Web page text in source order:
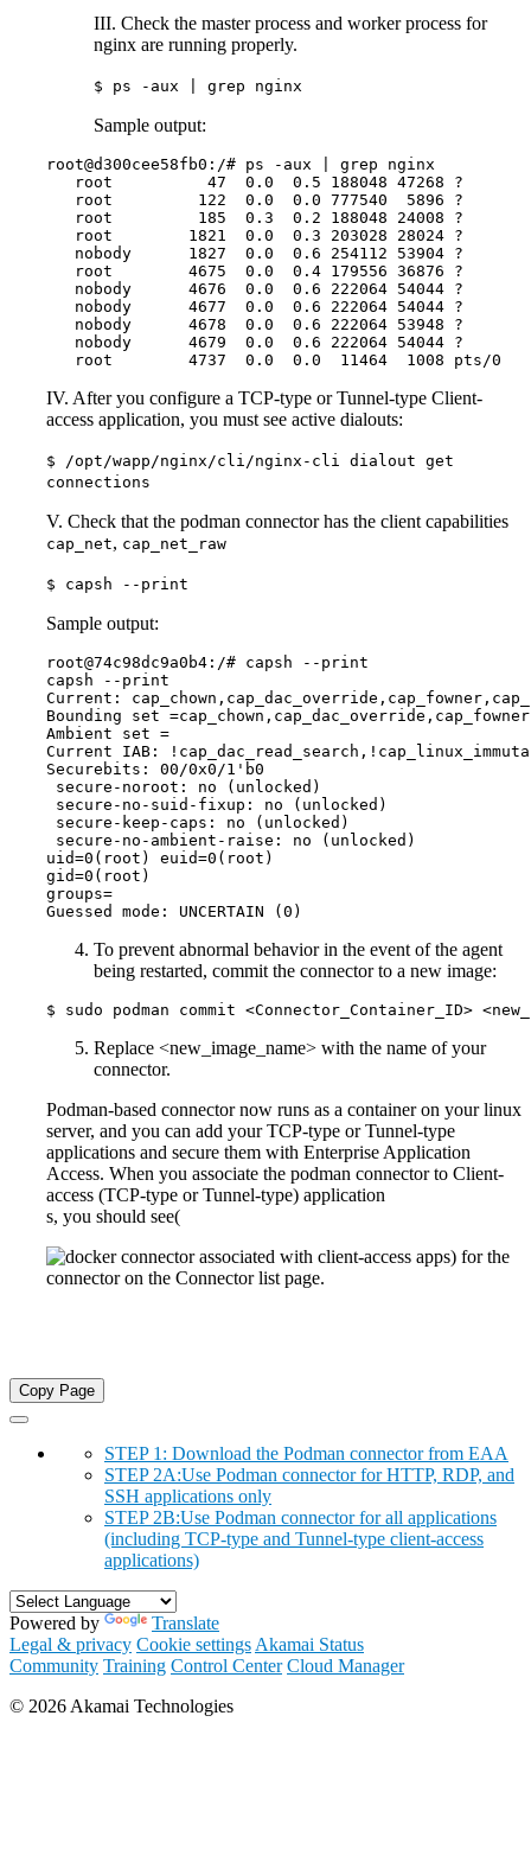
III. Check the master process and worker process for
nginx are running properly.
$ ps -aux | grep nginx
Sample output:
root@d300cee58fb0:/# ps -aux | grep nginx
root          47  0.0  0.5 188048 47268 ?
root         122  0.0  0.0 777540  5896 ?
root         185  0.3  0.2 188048 24008 ?
root        1821  0.0  0.3 203028 28024 ?
nobody      1827  0.0  0.6 254112 53904 ?
root        4675  0.0  0.4 179556 36876 ?
nobody      4676  0.0  0.6 222064 54044 ?
nobody      4677  0.0  0.6 222064 54044 ?
nobody      4678  0.0  0.6 222064 53948 ?
nobody      4679  0.0  0.6 222064 54044 ?
root        4737  0.0  0.0  11464  1008 pts/0
IV. After you configure a TCP-type or Tunnel-type Client-
access application, you must see active dialouts:
$ /opt/wapp/nginx/cli/nginx-cli dialout get
connections
V. Check that the podman connector has the client capabilities
cap_net, cap_net_raw
$ capsh --print
Sample output:
root@74c98dc9a0b4:/# capsh --print
capsh --print
Current:
Bounding set
Ambient set =
Current IAB:
Securebits: 00/0x0/1'b0
secure-noroot: no (unlocked)
secure-no-suid-fixup: no (unlocked)
secure-keep-caps: no (unlocked)
secure-no-ambient-raise: no (unlocked)
uid=0(root) euid=0(root)
gid=0(root)
groups=
Guessed mode: UNCERTAIN (0)
To prevent abnormal behavior in the event of the agent
being restarted, commit the connector to a new image:
$ sudo podman commit <Connector_Container_ID>
Replace <new_image_name> with the name of your
connector.
Podman-based connector now runs as a container on your linux
server, and you can add your TCP-type or Tunnel-type
applications and secure them with Enterprise Application
Access. When you associate the podman connector to Client-
access (TCP-type or Tunnel-type) application
s, you should see(
) for the
connector on the Connector list page.
Copy Page
STEP 1: Download the Podman connector from EAA
STEP 2A:Use Podman connector for HTTP, RDP, and
SSH applications only
STEP 2B:Use Podman connector for all applications
(including TCP-type and Tunnel-type client-access
applications)
Powered by
Translate
Legal & privacy Cookie settings Akamai Status
Community Training Control Center Cloud Manager
© 2026 Akamai Technologies